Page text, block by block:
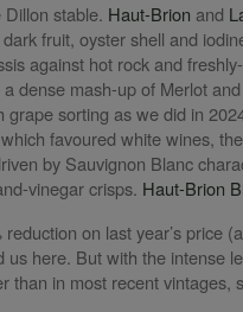
stable. Haut-Brion and
fruit, oyster shell and
against hot rock and
a dense mash-up of Merlot
sorting as we did in
favoured white wines,
by Sauvignon Blanc
vinegar crisps. Haut-Brion
on last year’s price
us here. But with the
than in most recent vintages,